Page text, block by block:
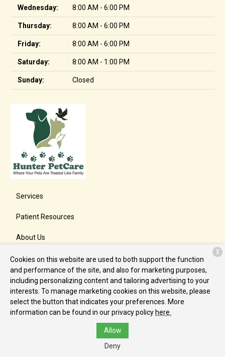
Wednesday: 8:00 AM - 6:00 PM
Thursday: 8:00 AM - 6:00 PM
Friday: 8:00 AM - 6:00 PM
Saturday: 8:00 AM - 1:00 PM
Sunday: Closed
Services
Patient Resources
About Us
Contact
Copyright © 2026Hunter PetCare. All rights reserved.Privacy
Policy
Cookies on this website are used to both support the function
and performance of the site, and also for marketing purposes,
including personalizing content and tailoring advertising to your
interests. To manage marketing cookies on this website, please
select the button that indicates your preferences. More
information can be found in our privacy policy here.
Allow
Deny
X